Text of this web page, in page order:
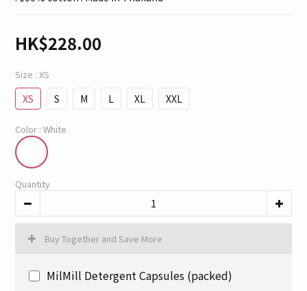
HK$228.00
Size : XS
XS S M L XL XXL
Color : White
Quantity
Buy Together and Save More
MilMill Detergent Capsules (packed)